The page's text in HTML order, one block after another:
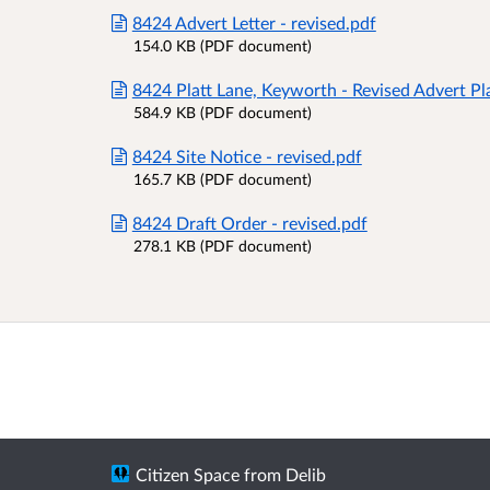
8424 Advert Letter - revised.pdf
154.0 KB (PDF document)
8424 Platt Lane, Keyworth - Revised Advert
584.9 KB (PDF document)
8424 Site Notice - revised.pdf
165.7 KB (PDF document)
8424 Draft Order - revised.pdf
278.1 KB (PDF document)
Citizen Space from Delib